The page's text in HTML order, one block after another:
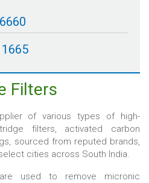
Filters
of various types of high-
filters, activated carbon
sourced from reputed brands,
cities across South India.
used to remove micronic